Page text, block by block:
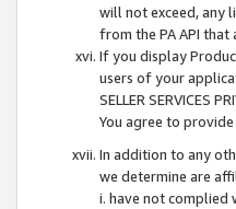
will not exceed, any
from the PA API
If you display
users of your
SELLER SERVICES
You agree to
In addition to any
we determine are
i. have not complied